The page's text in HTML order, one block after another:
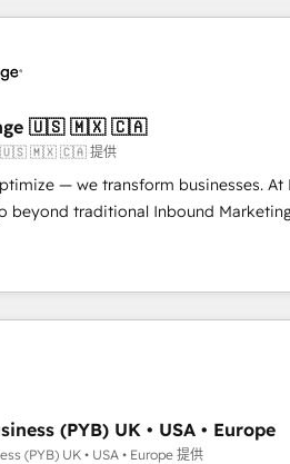
team to
better results 🌐 Website design and
your teams to be HubSpot pros 📊
using HubSpot Why us? - SIX
- awarded by HubSpot after
for CRM, Solutions Architecture,
over 500 businesses to
worldwide -In-house team of 25+
🇺🇸 🇲🇽 🇨🇦
🇺🇸 🇲🇽 🇨🇦 提供
— we transform businesses. At
beyond traditional Inbound
BOOMS and BOOST.
combination that has driven
worldwide. As Elite HubSpot
in crafting high-performance
data-driven marketing,
to help companies scale
invest in 100% of your buyers,
growth and positioning yourself as an
(PYB) UK • USA • Europe
(PYB) UK • USA • Europe 提供